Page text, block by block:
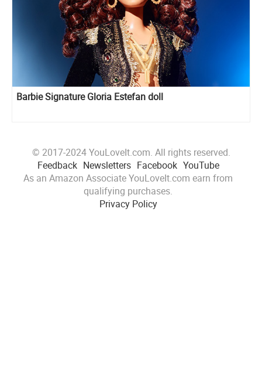
Barbie Signature Gloria Estefan doll
© 2017-2024 YouLoveIt.com. All rights reserved.
Feedback Newsletters Facebook YouTube
As an Amazon Associate YouLoveIt.com earn from
qualifying purchases.
Privacy Policy